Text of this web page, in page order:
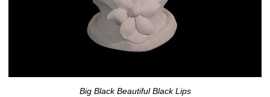
Big Black Beautiful Black Lips